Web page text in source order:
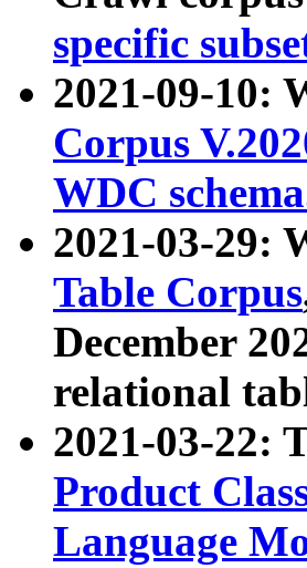
specific
2021-09-10:
Corpus
WDC
2021-03-29:
Table Corpus
December
relational
2021-03-22:
Product
Language